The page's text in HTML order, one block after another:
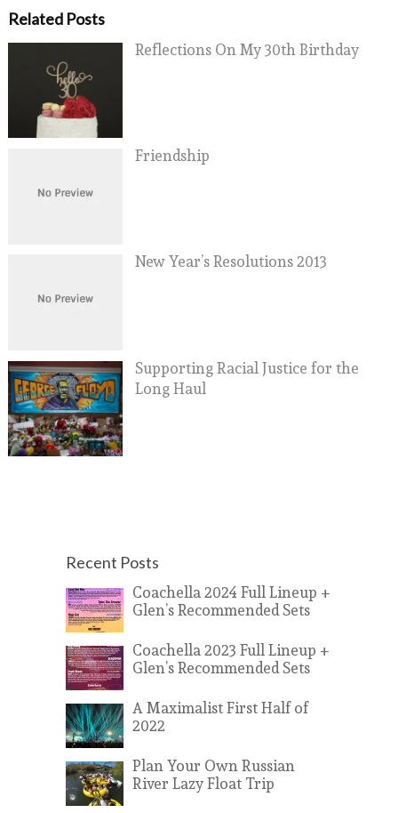
Related Posts
Reflections On My 30th Birthday
Friendship
New Year’s Resolutions 2013
Supporting Racial Justice for the
Long Haul
Recent Posts
Coachella 2024 Full Lineup +
Glen’s Recommended Sets
Coachella 2023 Full Lineup +
Glen’s Recommended Sets
A Maximalist First Half of
2022
Plan Your Own Russian
River Lazy Float Trip